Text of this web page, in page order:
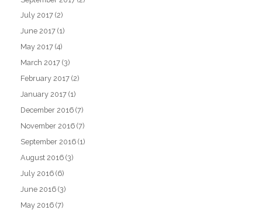
July 2017 (2)
June 2017 (1)
May 2017 (4)
March 2017 (3)
February 2017 (2)
January 2017 (1)
December 2016 (7)
November 2016 (7)
September 2016 (1)
August 2016 (3)
July 2016 (6)
June 2016 (3)
May 2016 (7)